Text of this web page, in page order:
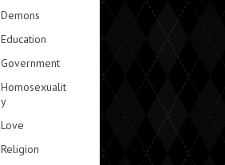
Demons
Education
Government
Homosexualit
y
Love
Religion